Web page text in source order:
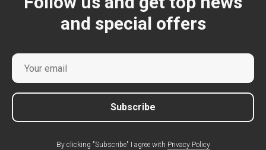
and special offers
Subscribe
By clicking "Subscribe" I agree with Privacy Policy